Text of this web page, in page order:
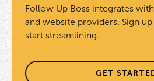
Follow Up Boss integrates
and website providers. Sign
start streamlining.
GET